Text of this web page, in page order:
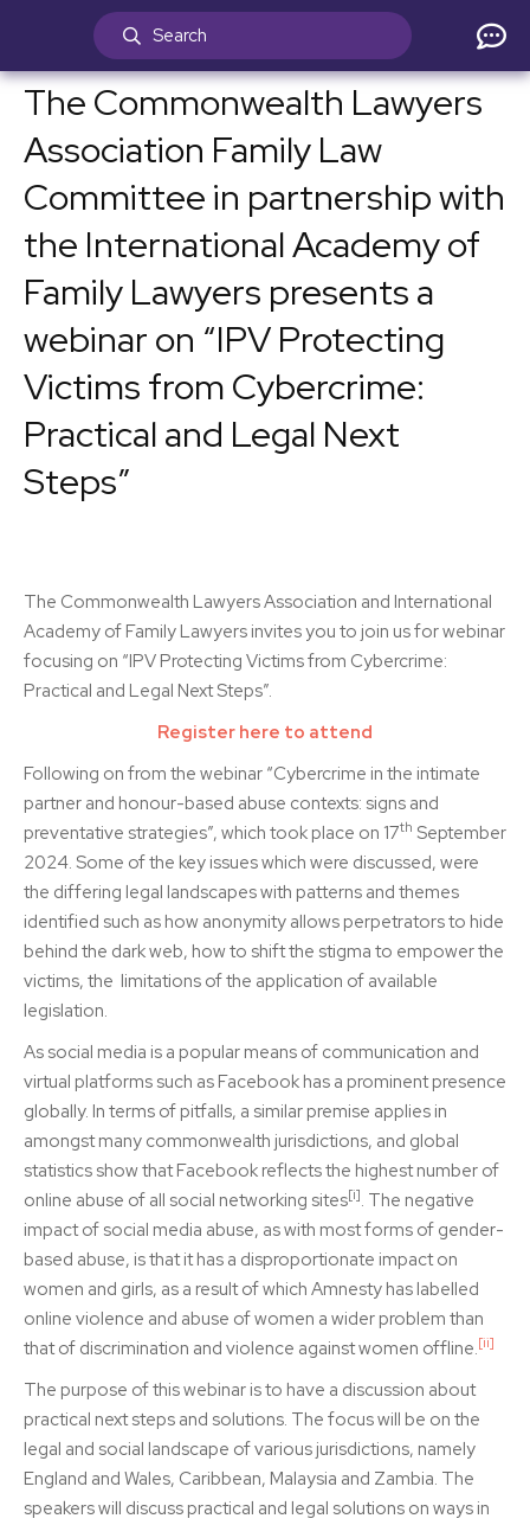
The Commonwealth Lawyers
Association Family Law
Committee in partnership with
the International Academy of
Family Lawyers presents a
webinar on “IPV Protecting
Victims from Cybercrime:
Practical and Legal Next
Steps”
The Commonwealth Lawyers Association and International
Academy of Family Lawyers invites you to join us for webinar
focusing on “IPV Protecting Victims from Cybercrime:
Practical and Legal Next Steps”.
Register here to attend
Following on from the webinar “Cybercrime in the intimate
partner and honour-based abuse contexts: signs and
preventative strategies”, which took place on 17th September
2024. Some of the key issues which were discussed, were
the differing legal landscapes with patterns and themes
identified such as how anonymity allows perpetrators to hide
behind the dark web, how to shift the stigma to empower the
victims, the limitations of the application of available
legislation.
As social media is a popular means of communication and
virtual platforms such as Facebook has a prominent presence
globally. In terms of pitfalls, a similar premise applies in
amongst many commonwealth jurisdictions, and global
statistics show that Facebook reflects the highest number of
online abuse of all social networking sites[i]. The negative
impact of social media abuse, as with most forms of gender-
based abuse, is that it has a disproportionate impact on
women and girls, as a result of which Amnesty has labelled
online violence and abuse of women a wider problem than
that of discrimination and violence against women offline.[ii]
The purpose of this webinar is to have a discussion about
practical next steps and solutions. The focus will be on the
legal and social landscape of various jurisdictions, namely
England and Wales, Caribbean, Malaysia and Zambia. The
speakers will discuss practical and legal solutions on ways in